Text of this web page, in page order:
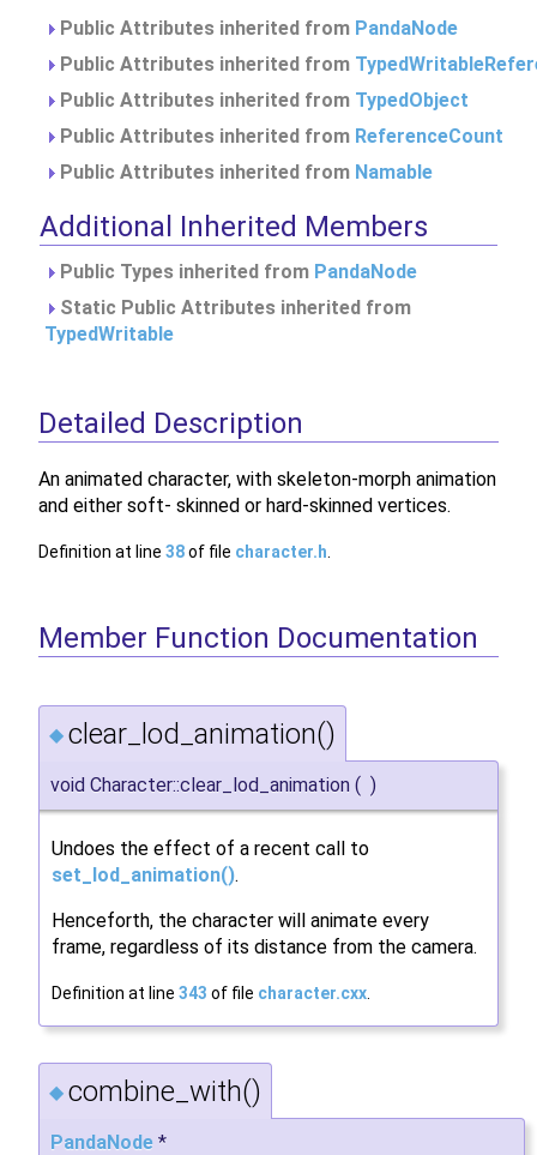
Public Attributes inherited from PandaNode
Public Attributes inherited from
Public Attributes inherited from TypedObject
Public Attributes inherited from ReferenceCount
Public Attributes inherited from Namable
Additional Inherited Members
Public Types inherited from PandaNode
Static Public Attributes inherited from
TypedWritable
Detailed Description
An animated character, with skeleton-morph animation
and either soft- skinned or hard-skinned vertices.
Definition at line 38of file character.h
Member Function Documentation
◆ clear_lod_animation()
void Character::clear_lod_animation ( )
Undoes the effect of a recent call to
set_lod_animation().
Henceforth, the character will animate every
frame, regardless of its distance from the camera.
Definition at line 343 of file character.cxx
◆ combine_with()
PandaNode *